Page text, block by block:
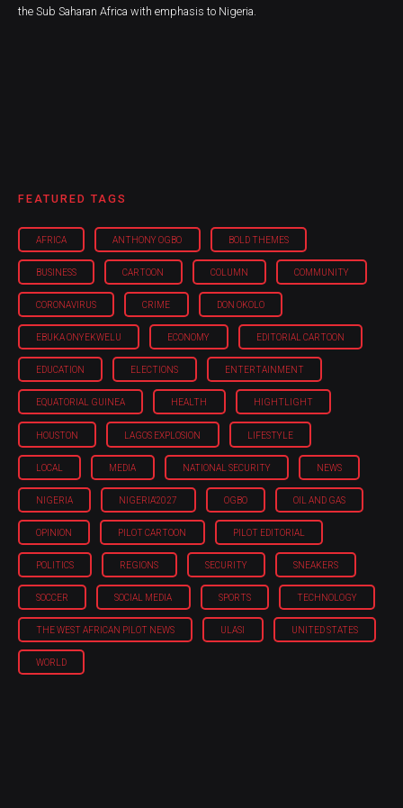
the Sub Saharan Africa with emphasis to Nigeria.
FEATURED TAGS
AFRICA ANTHONY OGBO BOLD THEMES
BUSINESS CARTOON COLUMN COMMUNITY
CORONAVIRUS CRIME DON OKOLO
EBUKA ONYEKWELU ECONOMY EDITORIAL CARTOON
EDUCATION ELECTIONS ENTERTAINMENT
EQUATORIAL GUINEA HEALTH HIGHTLIGHT
HOUSTON LAGOS EXPLOSION LIFESTYLE
LOCAL MEDIA NATIONAL SECURITY NEWS
NIGERIA NIGERIA'2027 OGBO OIL AND GAS
OPINION PILOT CARTOON PILOT EDITORIAL
POLITICS REGIONS SECURITY SNEAKERS
SOCCER SOCIAL MEDIA SPORTS TECHNOLOGY
THE WEST AFRICAN PILOT NEWS ULASI UNITED STATES
WORLD